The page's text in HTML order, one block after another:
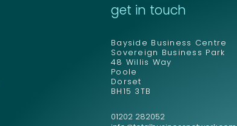
get in touch
Bayside Business Centre
Sovereign Business Park
48 Willis Way
Poole
Dorset
BH15 3TB
01202 282052